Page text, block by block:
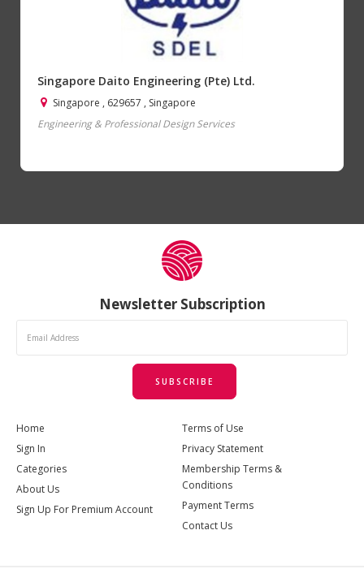
Singapore Daito Engineering (Pte) Ltd.
Singapore , 629657 , Singapore
Engineering & Professional Design Services
Newsletter Subscription
SUBSCRIBE
Home
Sign In
Categories
About Us
Sign Up For Premium Account
Terms of Use
Privacy Statement
Membership Terms &
Conditions
Payment Terms
Contact Us